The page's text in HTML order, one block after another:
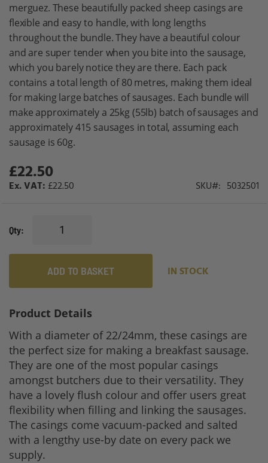
merguez. These beautifully packed sheep casings are
flexible and easy to handle, with long lengths
throughout the bundle. They have a beautiful colour
and are super tender when you bite into the sausage,
which you barely notice they are there. Each pack
contains a total length of 80 metres, making them ideal
for making large batches of sausages. Each bundle will
make approximately a 25kg (55lb) batch of sausages and
approximately 415 sausages in total, assuming each
sausage is 60g.
£22.50
£22.50 SKU 5032501
Qty
ADD TO BASKET IN STOCK
Product Details
With a diameter of 22/24mm, these casings are
the perfect size for making a breakfast sausage.
They are one of the most popular casings
amongst butchers due to their versatility. They
have a lovely flush colour and offer users great
flexibility when filling and linking the sausages.
The casings come vacuum-packed and salted
with a lengthy use-by date on every pack we
supply.